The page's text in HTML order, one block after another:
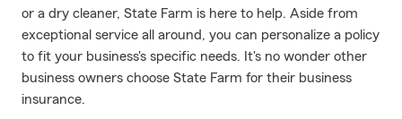
or a dry cleaner, State Farm is here to help. Aside from
exceptional service all around, you can personalize a policy
to fit your business's specific needs. It's no wonder other
business owners choose State Farm for their business
insurance.